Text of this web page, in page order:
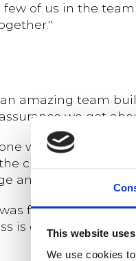
This website
We use cookies
few of us in the
amazing team
we got
who always
circuit was
and also look after
fun and the
is definitely my